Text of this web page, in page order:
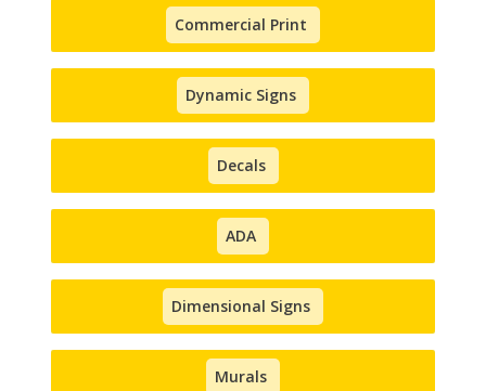
Commercial Print
Dynamic Signs
Decals
ADA
Dimensional Signs
Murals